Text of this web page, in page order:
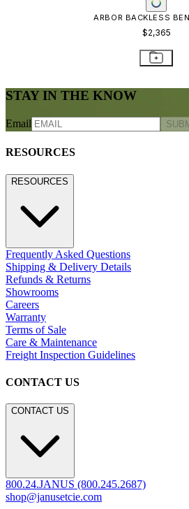
ARBOR BACKLESS
$2,365
STAY IN THE KNOW
Email
RESOURCES
RESOURCES
Frequently Asked Questions
Shipping & Delivery Details
Refunds & Returns
Showrooms
Careers
Warranty
Terms of Sale
Care & Maintenance
Freight Inspection Guidelines
CONTACT US
CONTACT US
800.24.JANUS (800.245.2687)
shop@janusetcie.com